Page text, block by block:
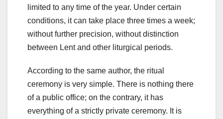
limited to any time of the year. Under certain
conditions, it can take place three times a week;
without further precision, without distinction
between Lent and other liturgical periods.
According to the same author, the ritual
ceremony is very simple. There is nothing there
of a public office; on the contrary, it has
everything of a strictly private ceremony. It is